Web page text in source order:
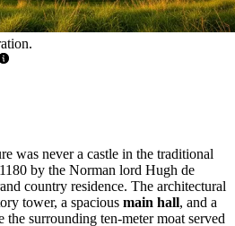
was never a castle in the traditional
by the Norman lord Hugh de
country residence. The architectural
tower, a spacious main hall, and a
surrounding ten-meter moat served